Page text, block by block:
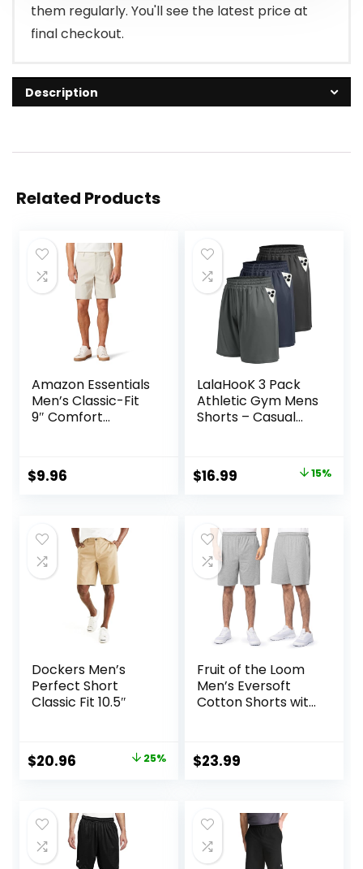
them regularly. You'll see the latest price at
final checkout.
Description
Related Products
Amazon Essentials
Men’s Classic-Fit
9″ Comfort
$9.96
LalaHooK 3 Pack
Athletic Gym Mens
Shorts – Casual
with Pockets for
Workout Running
Original
$19.99.
$16.99
$16.99.
15%
Dockers Men’s
Perfect Short
Classic Fit 10.5″
Original
$27.99.
$20.96 Current
$20.96.
25%
Fruit of the Loom
Men’s Eversoft
Cotton Shorts with
$23.99